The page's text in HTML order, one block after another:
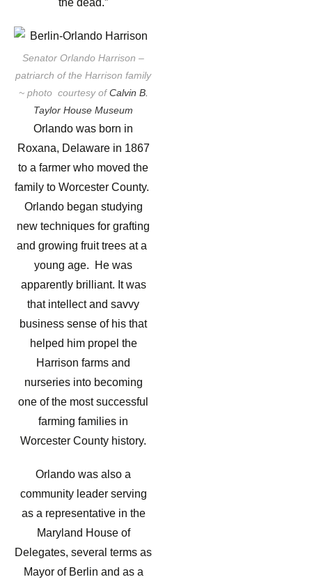
the dead.”
Senator Orlando Harrison –
patriarch of the Harrison family
~ photo courtesy ofCalvin B.
Taylor House Museum
Orlando was born in
Roxana, Delaware in 1867
to a farmer who moved the
family to Worcester County.
Orlando began studying
new techniques for grafting
and growing fruit trees at a
young age. He was
apparently brilliant. It was
that intellect and savvy
business sense of his that
helped him propel the
Harrison farms and
nurseries into becoming
one of the most successful
farming families in
Worcester County history.
Orlando was also a
community leader serving
as a representative in the
Maryland House of
Delegates, several terms as
Mayor of Berlin and as a